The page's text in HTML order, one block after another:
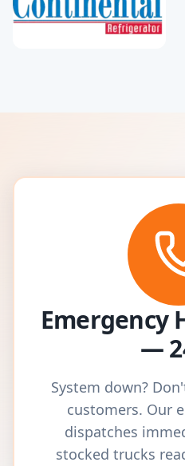
Emergency
—
System down?
customers. Our
dispatches
stocked trucks